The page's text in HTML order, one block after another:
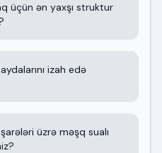
üçün ən yaxşı struktur
izah edə
üzrə məşq sualı